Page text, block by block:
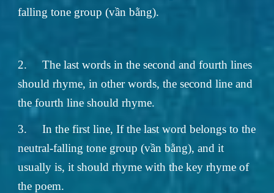
falling tone group (vần bằng).
2.
The last words in the second and fourth lines
should rhyme, in other words, the second line and
the fourth line should rhyme.
3.
In the first line, If the last word belongs to the
neutral-falling tone group (vần bằng), and it
usually is, it should rhyme with the key rhyme of
the poem.